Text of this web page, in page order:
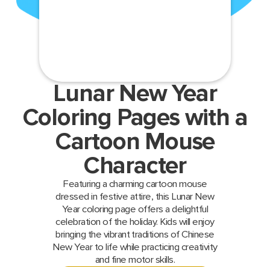
Lunar New Year
Coloring Pages with a
Cartoon Mouse
Character
Featuring a charming cartoon mouse
dressed in festive attire, this Lunar New
Year coloring page offers a delightful
celebration of the holiday. Kids will enjoy
bringing the vibrant traditions of Chinese
New Year to life while practicing creativity
and fine motor skills.